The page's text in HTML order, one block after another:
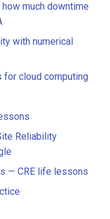
much downtime
with numerical
for cloud computing
Reliability
— CRE life lessons